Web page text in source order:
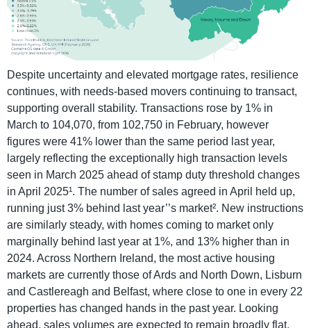
Despite uncertainty and elevated mortgage rates, resilience
continues, with needs-based movers continuing to transact,
supporting overall stability. Transactions rose by 1% in
March to 104,070, from 102,750 in February, however
figures were 41% lower than the same period last year,
largely reflecting the exceptionally high transaction levels
seen in March 2025 ahead of stamp duty threshold changes
in April 2025¹. The number of sales agreed in April held up,
running just 3% behind last year’’s market². New instructions
are similarly steady, with homes coming to market only
marginally behind last year at 1%, and 13% higher than in
2024. Across Northern Ireland, the most active housing
markets are currently those of Ards and North Down, Lisburn
and Castlereagh and Belfast, where close to one in every 22
properties has changed hands in the past year. Looking
ahead, sales volumes are expected to remain broadly flat.